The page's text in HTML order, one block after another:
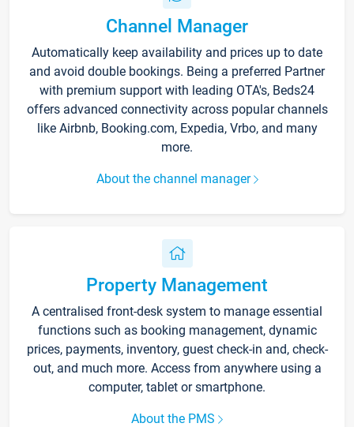
Channel Manager
Automatically keep availability and prices up to date
and avoid double bookings. Being a preferred Partner
with premium support with leading OTA's, Beds24
offers advanced connectivity across popular channels
like Airbnb, Booking.com, Expedia, Vrbo, and many
more.
About the channel manager
Property Management
A centralised front-desk system to manage essential
functions such as booking management, dynamic
prices, payments, inventory, guest check-in and, check-
out, and much more. Access from anywhere using a
computer, tablet or smartphone.
About the PMS